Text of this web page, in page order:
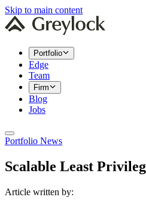
Skip to main content
Portfolio
Edge
Team
Firm
Blog
Jobs
Portfolio News
Scalable Least
Article written by: